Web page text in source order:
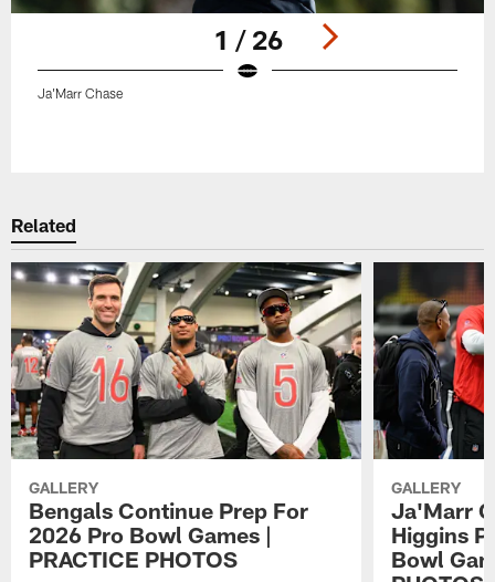
1 / 26
Ja'Marr Chase
Related
GALLERY
Bengals Continue Prep For
2026 Pro Bowl Games |
PRACTICE PHOTOS
GALLERY
Ja'Marr
Higgins
Bowl